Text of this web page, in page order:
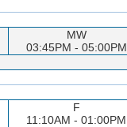
MW
03:45PM - 05:00PM
F
11:10AM - 01:00PM